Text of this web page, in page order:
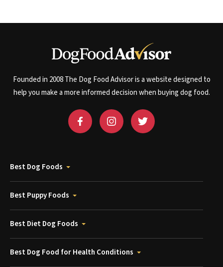
Founded in 2008 The Dog Food Advisor is a website designed to
help you make a more informed decision when buying dog food.
Best Dog Foods
Best Puppy Foods
Best Diet Dog Foods
Best Dog Food for Health Conditions